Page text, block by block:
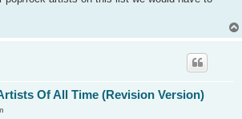
Of All Time (Revision Version)